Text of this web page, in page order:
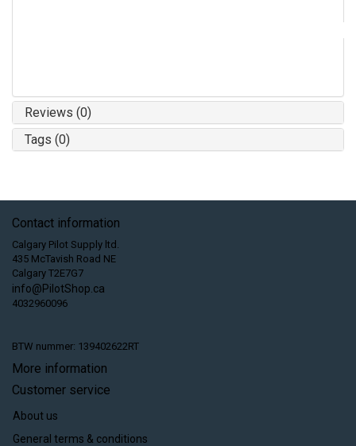
Reviews (0)
Tags (0)
Contact information
Calgary Pilot Supply ltd.
435 McTavish Road NE
Calgary T2E7G7
info@PilotShop.ca
4032960096
BTW nummer: 139402622RT
More information
Customer service
About us
General terms & conditions